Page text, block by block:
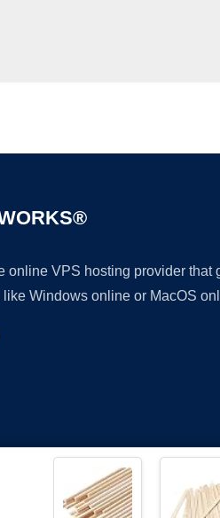
online VPS hosting provider
Windows online or MacOS